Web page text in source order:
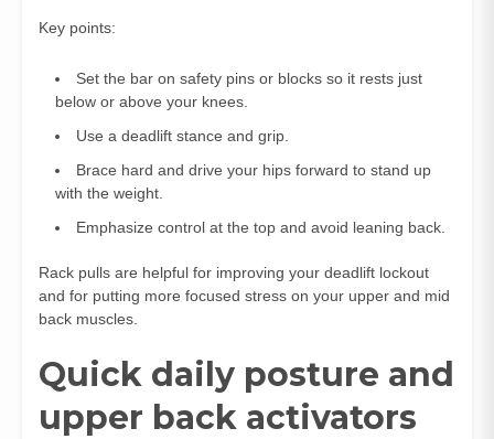
Key points:
Set the bar on safety pins or blocks so it rests just
below or above your knees.
Use a deadlift stance and grip.
Brace hard and drive your hips forward to stand up
with the weight.
Emphasize control at the top and avoid leaning back.
Rack pulls are helpful for improving your deadlift lockout
and for putting more focused stress on your upper and mid
back muscles.
Quick daily posture and
upper back activators